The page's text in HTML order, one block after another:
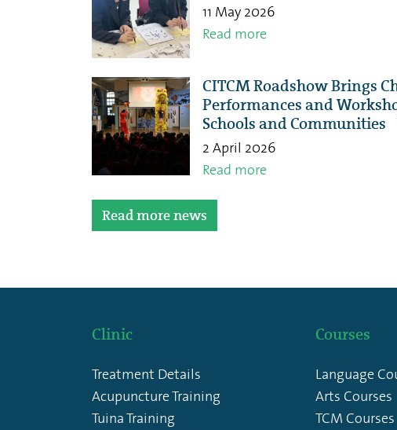
11 May 2026
Read more
CITCM Roadshow Brings
Performances and
Schools and Communities
2 April 2026
Read more
Read more news
Clinic
Treatment Details
Acupuncture Training
Tuina Training
Courses
Language
Arts Courses
TCM Courses